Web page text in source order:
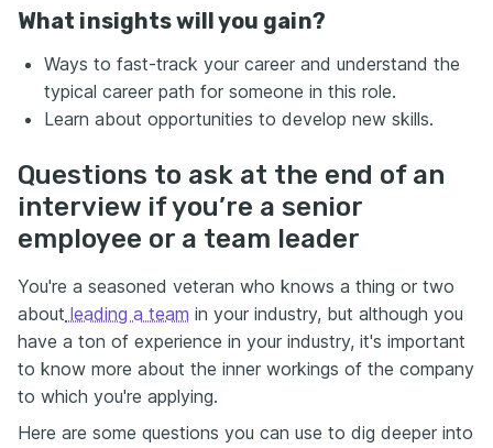
What insights will you gain?
Ways to fast-track your career and understand the
typical career path for someone in this role.
Learn about opportunities to develop new skills.
Questions to ask at the end of an
interview if you’re a senior
employee or a team leader
You're a seasoned veteran who knows a thing or two
about leading a team in your industry, but although you
have a ton of experience in your industry, it's important
to know more about the inner workings of the company
to which you're applying.
Here are some questions you can use to dig deeper into